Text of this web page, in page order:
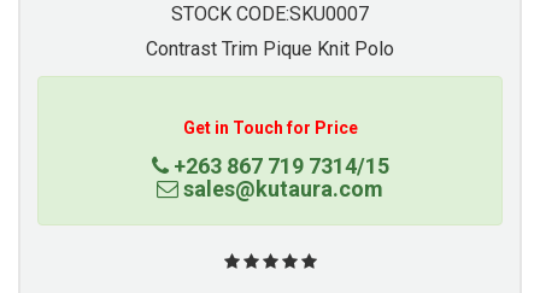
STOCK CODE:SKU0007
Contrast Trim Pique Knit Polo
Get in Touch for Price
+263 867 719 7314/15
sales@kutaura.com